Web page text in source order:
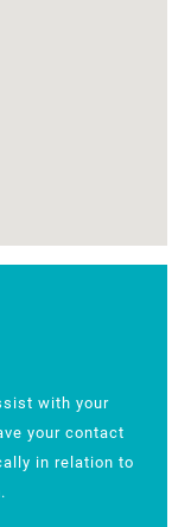
with your
your contact
in relation to